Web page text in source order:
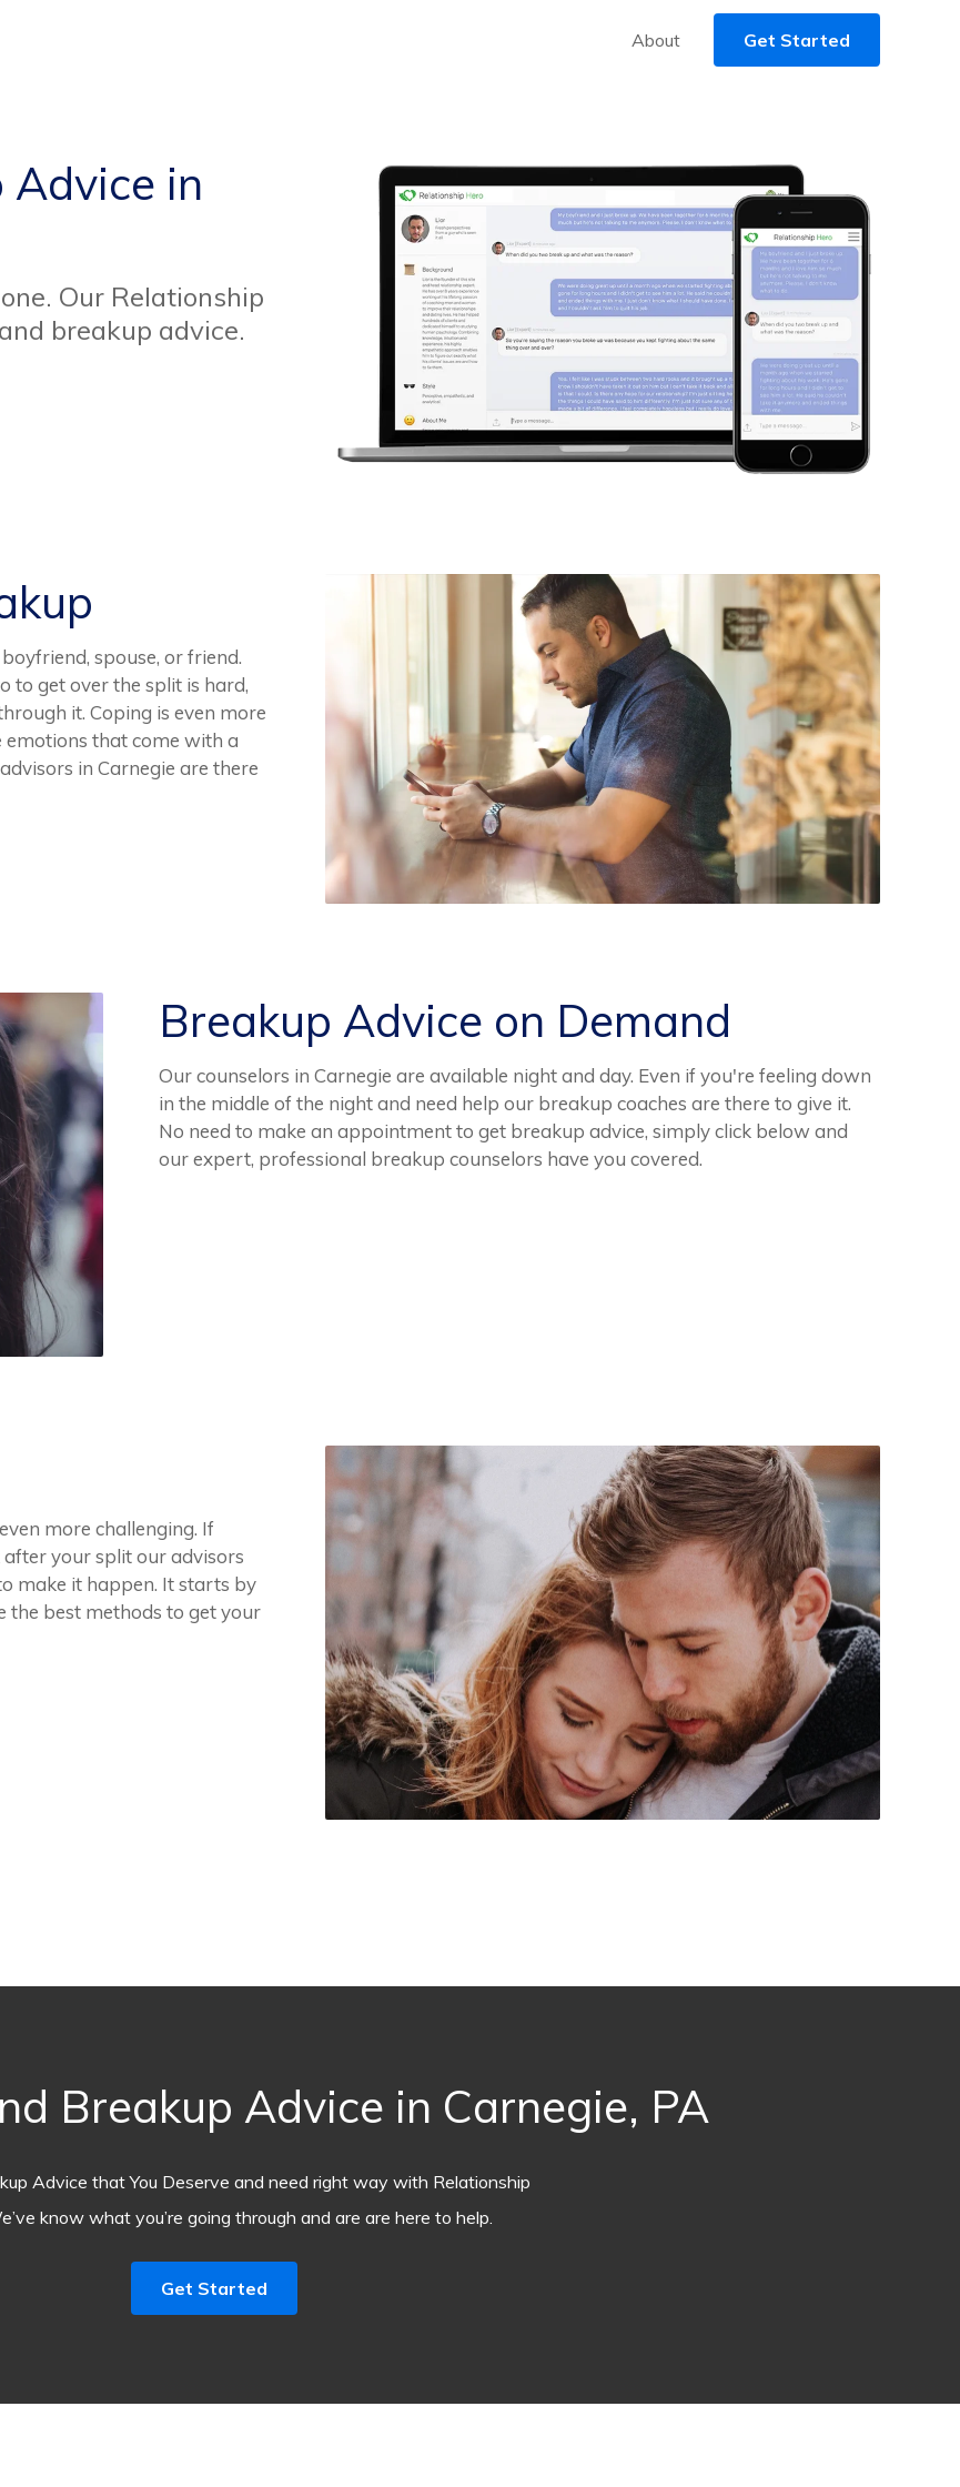
About Get Started
Advice in
Our Relationship
breakup advice.
spouse, or friend.
to get over the split is hard,
it. Coping is even more
that come with a
in Carnegie are there
Breakup Advice on Demand
Our counselors in Carnegie are available night and day. Even if you're feeling down
in the middle of the night and need help our breakup coaches are there to give it.
No need to make an appointment to get breakup advice, simply click below and
our expert, professional breakup counselors have you covered.
more challenging. If
your split our advisors
make it happen. It starts by
the best methods to get your
Breakup Advice in Carnegie, PA
Advice that You Deserve and need right way with Relationship
know what you’re going through and are are here to help.
Get Started